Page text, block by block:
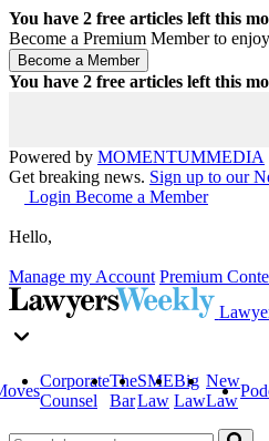
You have 2 free articles left this
Become a Premium Member to
You have 2 free articles left this
Powered by MOMENTUMMEDIA
Get breaking news. Sign up to our
Login Become a Member
Hello,
Manage my Account Premium
Corporate
Counsel
The
Bar
SME
Law
Big
Law
New
Law